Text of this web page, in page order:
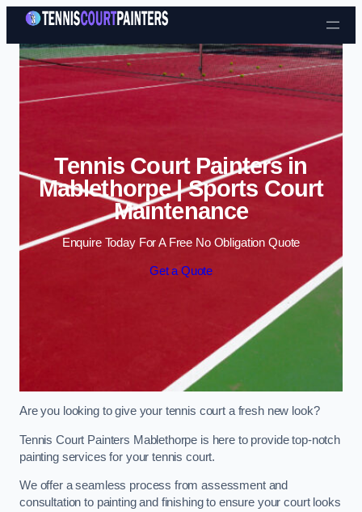
Skip to content
Tennis Court Painters in
Mablethorpe | Sports Court
Maintenance
Enquire Today For A Free No Obligation Quote
Get a Quote
Are you looking to give your tennis court a fresh new look?
Tennis Court Painters Mablethorpe is here to provide top-notch
painting services for your tennis court.
We offer a seamless process from assessment and
consultation to painting and finishing to ensure your court looks